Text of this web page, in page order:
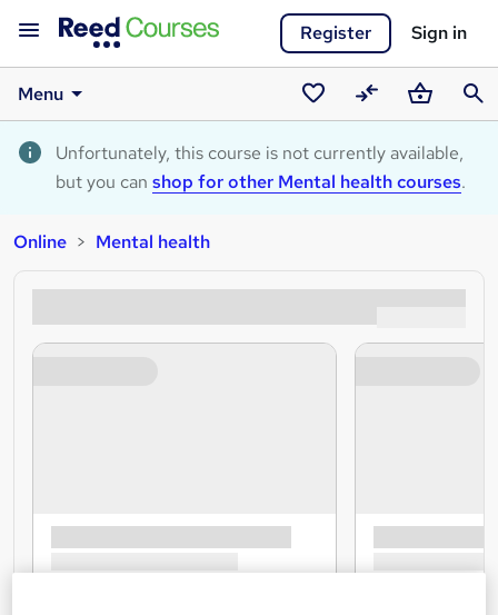
Register Sign in
Menu
Saved
courses
CompareBasket
Unfortunately, this course is not currently available,
but you can shop for other Mental health courses.
Online Mental health